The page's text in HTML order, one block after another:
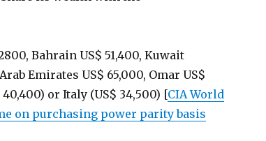
Bahrain US$ 51,400, Kuwait
Emirates US$ 65,000, Omar US$
or Italy (US$ 34,500) [CIA World
on purchasing power parity basis